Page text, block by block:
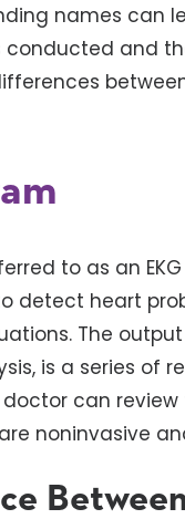
names can
and
to as an
detect heart
The
is a series of
can
noninvasive